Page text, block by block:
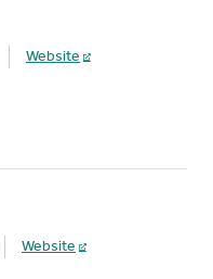
Website
Website